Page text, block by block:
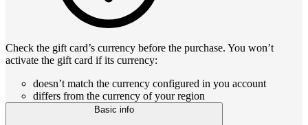
Check the gift card’s currency before the purchase. You won’t
activate the gift card if its currency:
doesn’t match the currency configured in you account
differs from the currency of your region
Basic info